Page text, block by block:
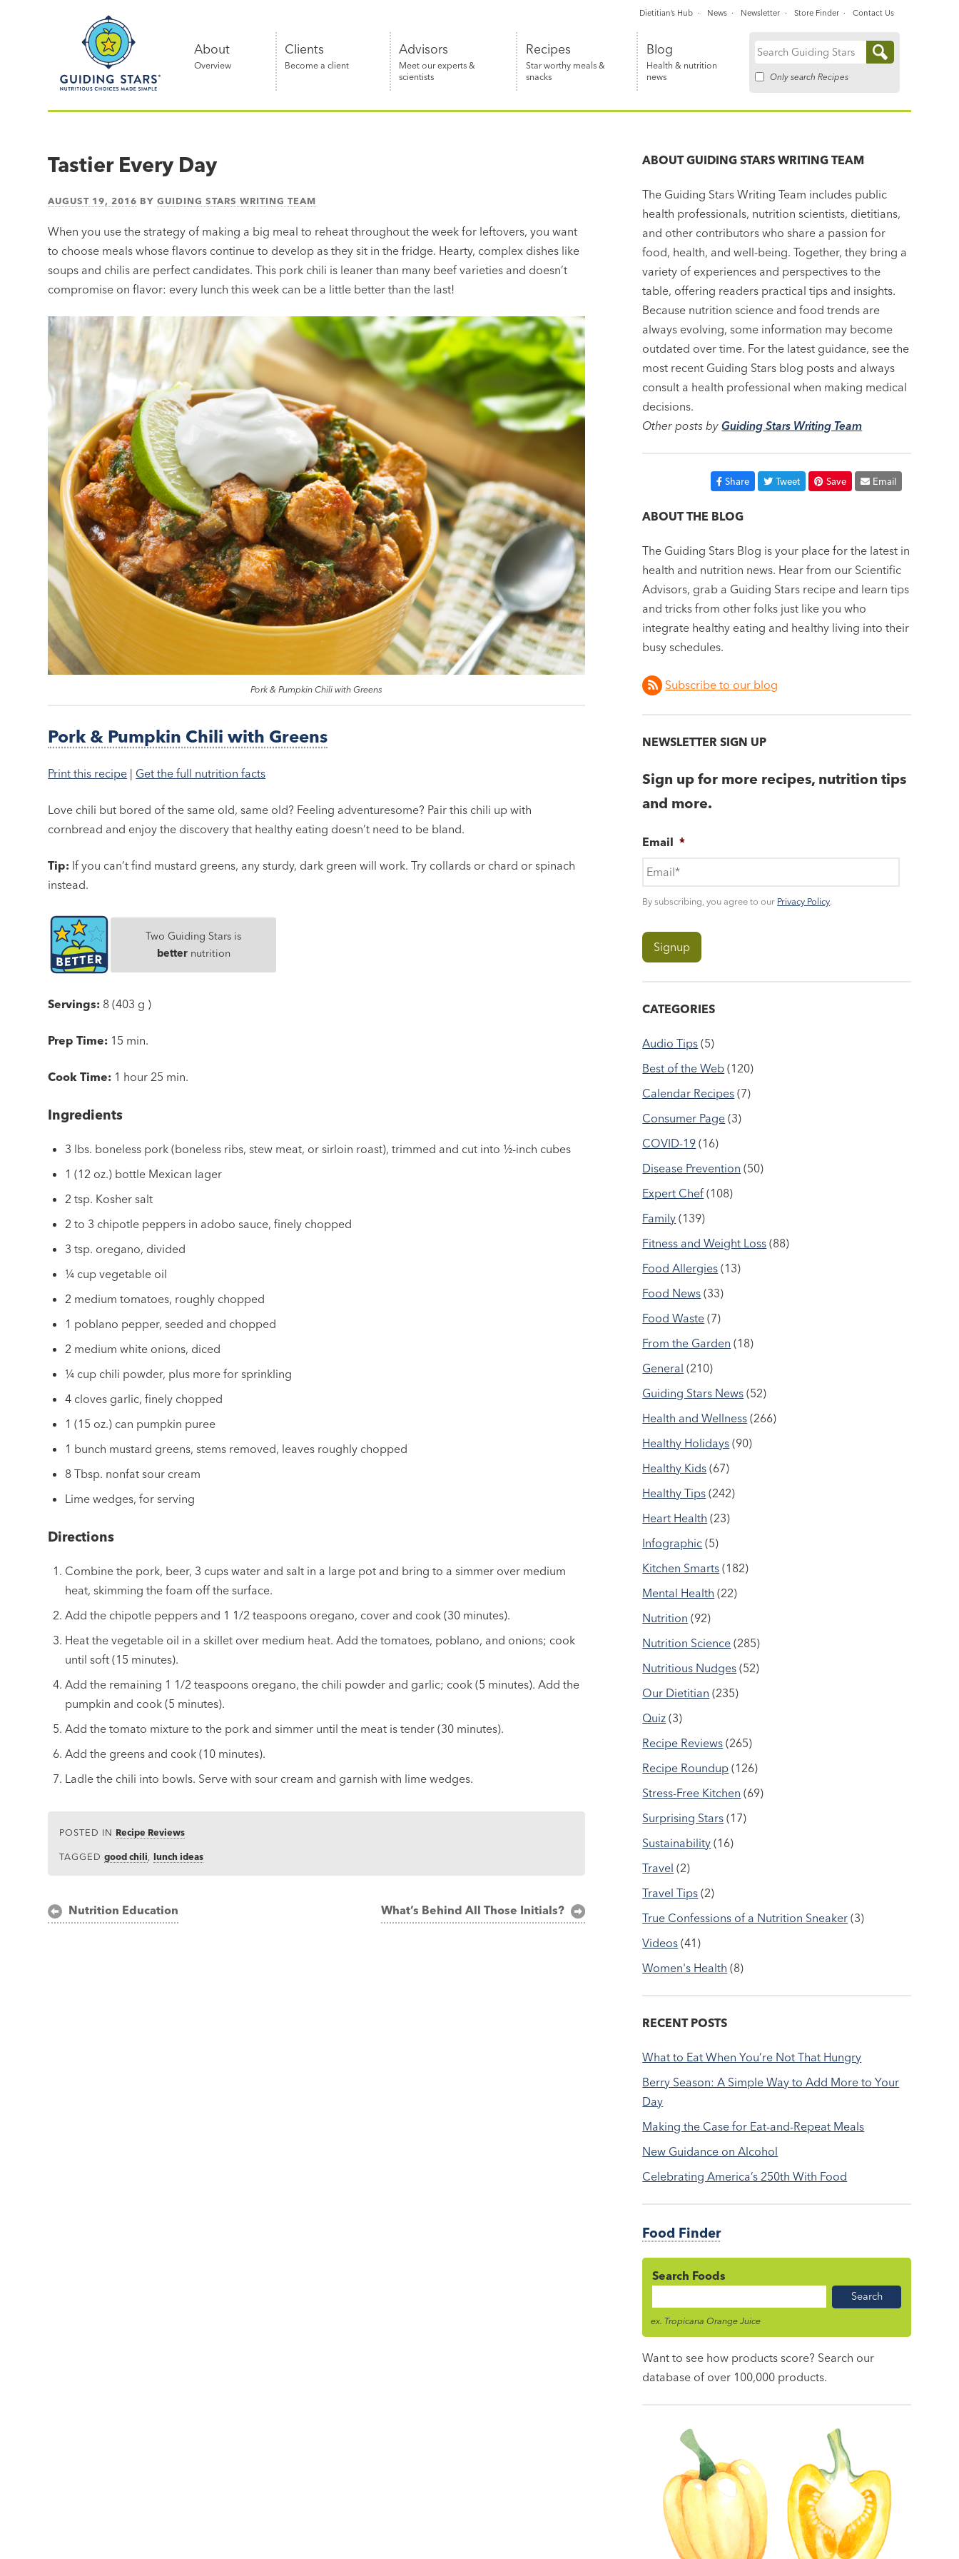
Nutritious
simple®
About
Overview
Clients
Become a client
Advisors
Meet our experts &
scientists
Recipes
Star worthy meals &
snacks
Blog
Health & nutrition
news
Search
Only search Recipes
Dietitian’s Hub News Newsletter Store Finder Contact Us
Tastier Every Day
AUGUST 19, 2016 BYGUIDING STARS WRITING TEAM
When you use the strategy of making a big meal to reheat throughout the week for leftovers, you want
to choose meals whose flavors continue to develop as they sit in the fridge. Hearty, complex dishes like
soups and chilis are perfect candidates. This pork chili is leaner than many beef varieties and doesn’t
compromise on flavor: every lunch this week can be a little better than the last!
Pork & Pumpkin Chili with Greens
Pork & Pumpkin Chili with Greens
Print this recipe | Get the full nutrition facts
Love chili but bored of the same old, same old? Feeling adventuresome? Pair this chili up with
cornbread and enjoy the discovery that healthy eating doesn’t need to be bland.
Tip: If you can’t find mustard greens, any sturdy, dark green will work. Try collards or chard or spinach
instead.
Two Guiding Stars is
betternutrition
Servings: 8 (403 g )
Prep Time: 15 min.
Cook Time: 1 hour 25 min.
Ingredients
3 lbs. boneless pork (boneless ribs, stew meat, or sirloin roast), trimmed and cut into ½-inch cubes
1 (12 oz.) bottle Mexican lager
2 tsp. Kosher salt
2 to 3 chipotle peppers in adobo sauce, finely chopped
3 tsp. oregano, divided
¼ cup vegetable oil
2 medium tomatoes, roughly chopped
1 poblano pepper, seeded and chopped
2 medium white onions, diced
¼ cup chili powder, plus more for sprinkling
4 cloves garlic, finely chopped
1 (15 oz.) can pumpkin puree
1 bunch mustard greens, stems removed, leaves roughly chopped
8 Tbsp. nonfat sour cream
Lime wedges, for serving
Directions
Combine the pork, beer, 3 cups water and salt in a large pot and bring to a simmer over medium
heat, skimming the foam off the surface.
Add the chipotle peppers and 1 1/2 teaspoons oregano, cover and cook (30 minutes).
Heat the vegetable oil in a skillet over medium heat. Add the tomatoes, poblano, and onions; cook
until soft (15 minutes).
Add the remaining 1 1/2 teaspoons oregano, the chili powder and garlic; cook (5 minutes). Add the
pumpkin and cook (5 minutes).
Add the tomato mixture to the pork and simmer until the meat is tender (30 minutes).
Add the greens and cook (10 minutes).
Ladle the chili into bowls. Serve with sour cream and garnish with lime wedges.
POSTED IN Recipe Reviews
TAGGEDgood chili ,lunch ideas
PostNutrition Education What’s Behind All Those Initials?
ABOUTGUIDING STARS WRITING TEAM
The Guiding Stars Writing Team includes public
health professionals, nutrition scientists, dietitians,
and other contributors who share a passion for
food, health, and well-being. Together, they bring a
variety of experiences and perspectives to the
table, offering readers practical tips and insights.
Because nutrition science and food trends are
always evolving, some information may become
outdated over time. For the latest guidance, see the
most recent Guiding Stars blog posts and always
consult a health professional when making medical
decisions.
Other posts byGuiding Stars Writing Team
Share Tweet Save Email
ABOUT THE BLOG
The Guiding Stars Blog is your place for the latest in
health and nutrition news. Hear from our Scientific
Advisors, grab a Guiding Stars recipe and learn tips
and tricks from other folks just like you who
integrate healthy eating and healthy living into their
busy schedules.
Subscribe to our blog
NEWSLETTER SIGN UP
Sign up for more recipes, nutrition tips
and more.
Email *
By subscribing, you agree to our Privacy Policy.
CATEGORIES
Audio Tips (5)
Best of the Web (120)
Calendar Recipes (7)
Consumer Page (3)
COVID-19 (16)
Disease Prevention (50)
Expert Chef (108)
Family (139)
Fitness and Weight Loss (88)
Food Allergies (13)
Food News (33)
Food Waste (7)
From the Garden (18)
General (210)
Guiding Stars News (52)
Health and Wellness (266)
Healthy Holidays (90)
Healthy Kids (67)
Healthy Tips (242)
Heart Health (23)
Infographic (5)
Kitchen Smarts (182)
Mental Health (22)
Nutrition (92)
Nutrition Science (285)
Nutritious Nudges (52)
Our Dietitian (235)
Quiz (3)
Recipe Reviews (265)
Recipe Roundup (126)
Stress-Free Kitchen (69)
Surprising Stars (17)
Sustainability (16)
Travel (2)
Travel Tips (2)
True Confessions of a Nutrition Sneaker (3)
Videos (41)
Women's Health (8)
RECENT POSTS
What to Eat When You’re Not That Hungry
Berry Season: A Simple Way to Add More to Your
Day
Making the Case for Eat-and-Repeat Meals
New Guidance on Alcohol
Celebrating America’s 250th With Food
Food Finder
Search Foods
Name
ex. Tropicana Orange Juice
Want to see how products score? Search our
database of over 100,000 products.